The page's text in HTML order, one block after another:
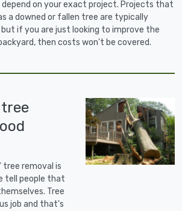
on your exact project. Projects that
a downed or fallen tree are typically
if you are just looking to improve the
then costs won't be covered.
tree
tree removal is
tell people that
Tree
job and that's